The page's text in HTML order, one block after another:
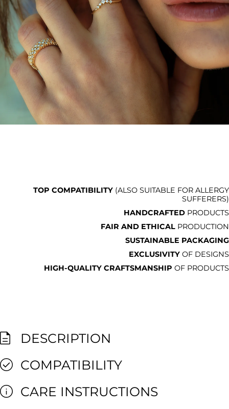
TOP COMPATIBILITY (ALSO SUITABLE FOR ALLERGY
SUFFERERS)
HANDCRAFTED PRODUCTS
FAIR AND ETHICAL PRODUCTION
SUSTAINABLE PACKAGING
EXCLUSIVITY OF DESIGNS
HIGH-QUALITY CRAFTSMANSHIP OF PRODUCTS
DESCRIPTION
COMPATIBILITY
CARE INSTRUCTIONS